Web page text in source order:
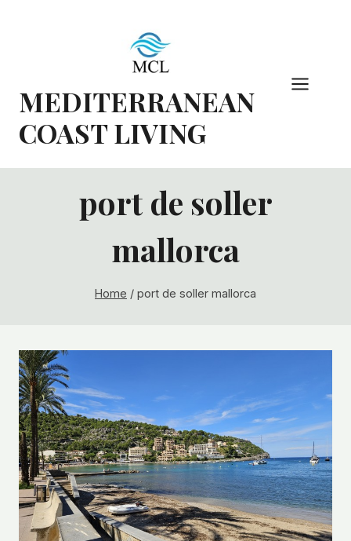
MEDITERRANEAN
COAST LIVING
port de soller
mallorca
Home / port de soller mallorca